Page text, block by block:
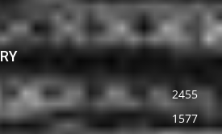
2455
1577